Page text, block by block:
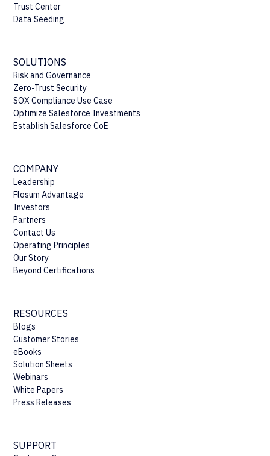
Trust Center
Data Seeding
SOLUTIONS
Risk and Governance
Zero-Trust Security
SOX Compliance Use Case
Optimize Salesforce Investments
Establish Salesforce CoE
COMPANY
Leadership
Flosum Advantage
Investors
Partners
Contact Us
Operating Principles
Our Story
Beyond Certifications
RESOURCES
Blogs
Customer Stories
eBooks
Solution Sheets
Webinars
White Papers
Press Releases
SUPPORT